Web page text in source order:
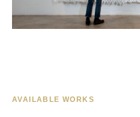
AVAILABLE WORKS